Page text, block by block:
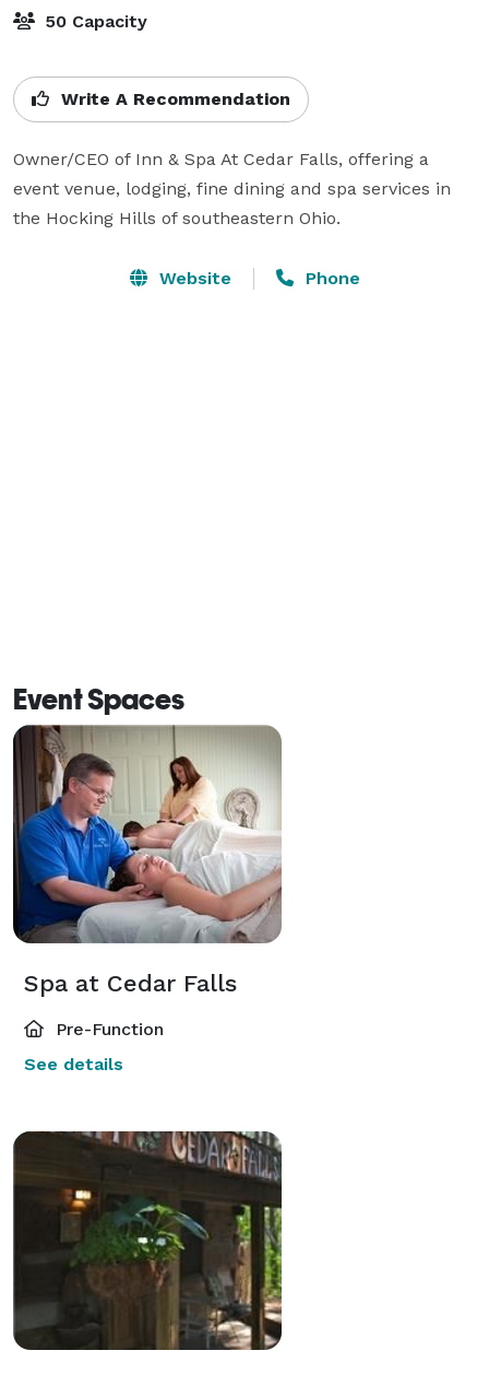
50 Capacity
Write A Recommendation
Owner/CEO of Inn & Spa At Cedar Falls, offering a
event venue, lodging, fine dining and spa services in
the Hocking Hills of southeastern Ohio.
Website Phone
Event Spaces
Spa at Cedar Falls
Pre-Function
See details